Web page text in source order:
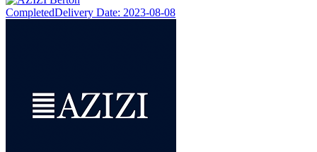
CompletedDelivery Date: 2023-08-08